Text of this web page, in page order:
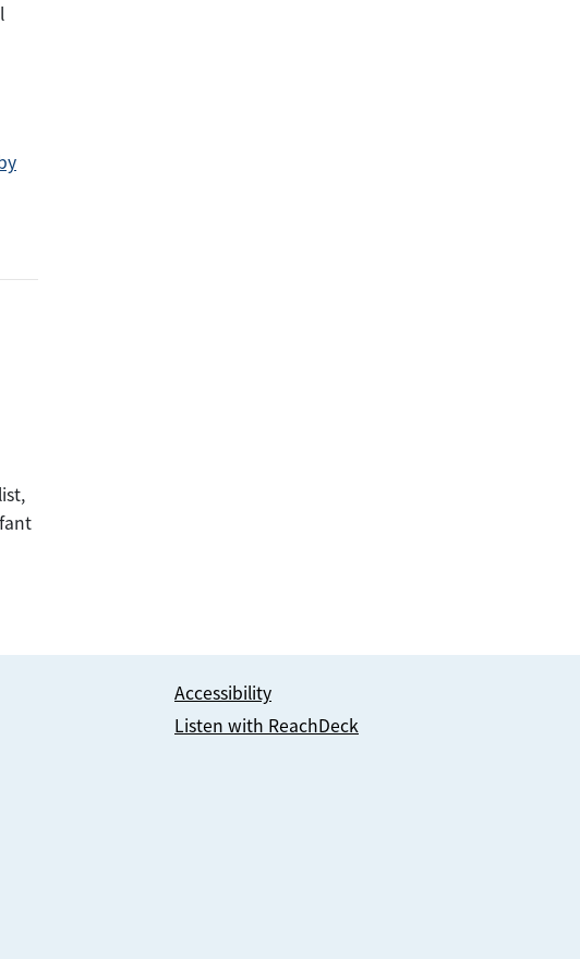
Accessibility
Listen with ReachDeck